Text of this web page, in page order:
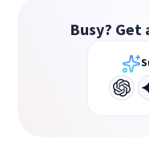
Busy? Get